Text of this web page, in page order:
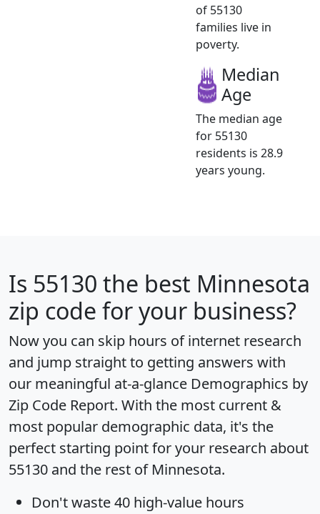
of 55130
families live in
poverty.
Median
Age
The median age
for 55130
residents is 28.9
years young.
Is 55130 the best Minnesota
zip code for your business?
Now you can skip hours of internet research
and jump straight to getting answers with
our meaningful at-a-glance Demographics by
Zip Code Report. With the most current &
most popular demographic data, it's the
perfect starting point for your research about
55130 and the rest of Minnesota.
Don't waste 40 high-value hours